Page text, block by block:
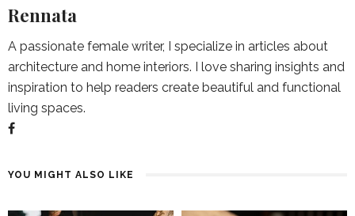
Rennata
A passionate female writer, I specialize in articles about
architecture and home interiors. I love sharing insights and
inspiration to help readers create beautiful and functional
living spaces.
YOU MIGHT ALSO LIKE